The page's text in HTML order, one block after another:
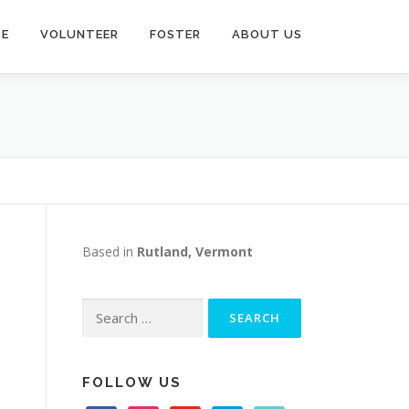
VOLUNTEER FOSTER ABOUT US
Based in Rutland, Vermont
for:
FOLLOW US